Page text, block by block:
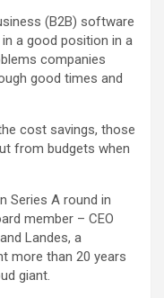
(B2B) software
a good position in a
companies
good times and
cost savings, those
from budgets when
Series A round in
member – CEO
Landes, a
more than 20 years
giant.